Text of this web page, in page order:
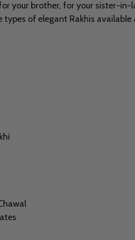
your brother, for your sister-in-
types of elegant Rakhis available